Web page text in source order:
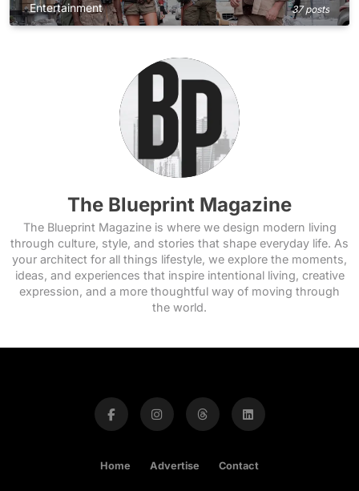
Entertainment 37 posts
The Blueprint Magazine
The Blueprint Magazine is where we design modern living
through culture, style, and stories that shape everyday life. As
your architect for all things lifestyle, we explore the moments,
ideas, and experiences that inspire intentional living, creative
expression, and a more thoughtful way of moving through
the world.
Home Advertise Contact